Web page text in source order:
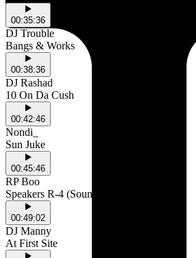
00:35:36
DJ Trouble
Bangs & Works
00:38:36
DJ Rashad
10 On Da Cush
00:42:46
Nondi_
Sun Juke
00:45:46
RP Boo
Speakers R-4 (Sounds)
00:49:02
DJ Manny
At First Site